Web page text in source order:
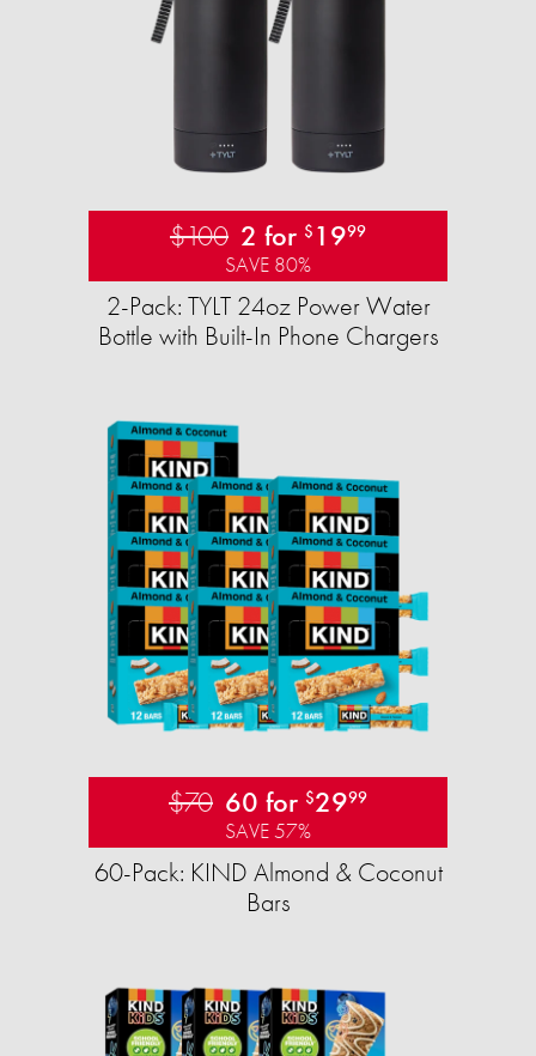
$100 2 for $ 1999
SAVE 80%
2-Pack: TYLT 24oz Power Water
Bottle with Built-In Phone Chargers
$70 60 for $2999
SAVE 57%
60-Pack: KIND Almond & Coconut
Bars